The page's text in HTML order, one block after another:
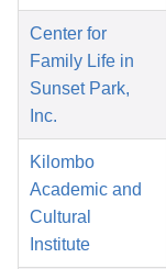
Center for
Family Life in
Sunset Park,
Inc.
Kilombo
Academic and
Cultural
Institute